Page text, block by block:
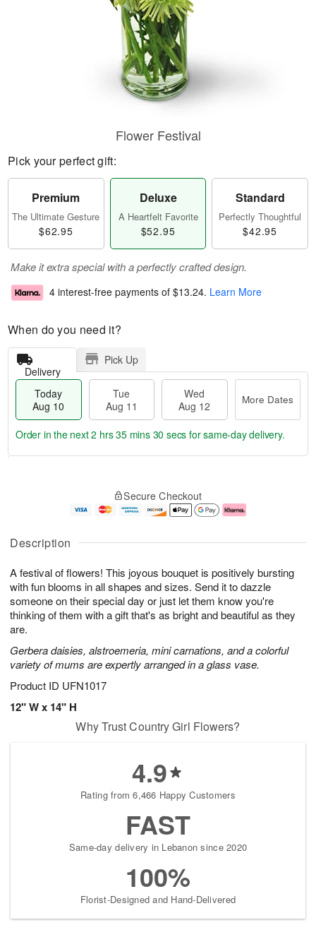
Description
A festival of flowers! This joyous bouquet is positively bursting
with fun blooms in all shapes and sizes. Send it to dazzle
someone on their special day or just let them know you're
thinking of them with a gift that's as bright and beautiful as they
are.
Gerbera daisies, alstroemeria, mini carnations, and a colorful
variety of mums are expertly arranged in a glass vase.
Product ID UFN1017
12" W x 14" H
Flower Festival
Pick your perfect gift:
Premium
The Ultimate Gesture
$62.95
Deluxe
A Heartfelt Favorite
$52.95
Standard
Perfectly Thoughtful
$42.95
Make it extra special with a perfectly crafted design.
4 interest-free payments of $13.24. Learn More
When do you need it?
Delivery
Pick Up
Today
Aug 10
Tue
Aug 11
Wed
Aug 12
More Dates
u
1
0
g
1
g
2
e
a
s
Order in the next2 hrs 35 mins 30 secs for same-day delivery.
Secure Checkout
Why Trust Country Girl Flowers?
4.9
Rating from 6,466 Happy Customers
FAST
Same-day delivery in Lebanon since 2020
100%
Florist-Designed and Hand-Delivered